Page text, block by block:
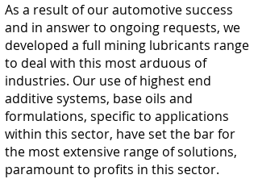
As a result of our automotive success
and in answer to ongoing requests, we
developed a full mining lubricants range
to deal with this most arduous of
industries. Our use of highest end
additive systems, base oils and
formulations, specific to applications
within this sector, have set the bar for
the most extensive range of solutions,
paramount to profits in this sector.